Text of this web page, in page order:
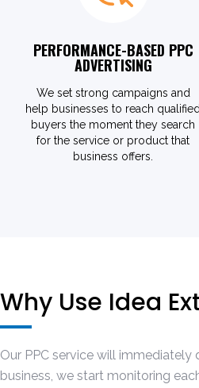
PERFORMANCE-BASED PPC
ADVERTISING
We set strong campaigns and
help businesses to reach qualified
buyers the moment they search
for the service or product that
business offers.
Why Use Idea
Our PPC service will
business, we start monitoring